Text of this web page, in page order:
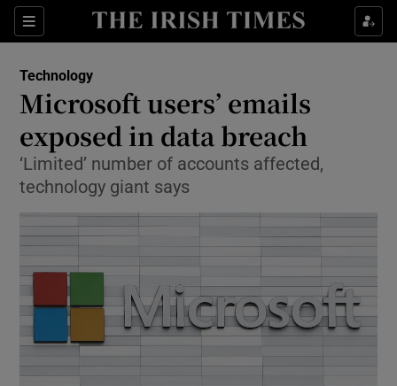
Sections
Show Food sub sections
Show Life & Style sub sections
Show Environment sub sections
Show Technology sub sections
Show Science sub sections
Technology
Microsoft users’ emails
exposed in data breach
‘Limited’ number of accounts affected,
technology giant says